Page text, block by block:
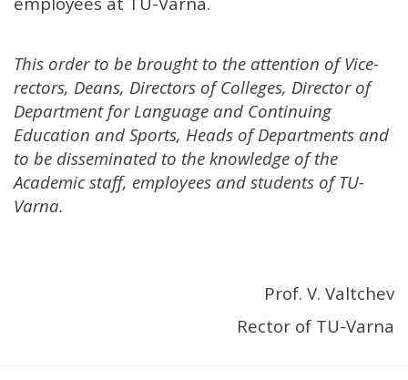
This order to be brought to the attention of Vice-
rectors, Deans, Directors of Colleges, Director of
Department for Language and Continuing
Education and Sports, Heads of Departments and
to be disseminated to the knowledge of the
Academic staff, employees and students of TU-
Varna.
Prof. V. Valtchev
Rector of TU-Varna